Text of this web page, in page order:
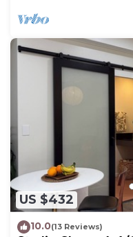
US $432
10.0(13 Reviews)